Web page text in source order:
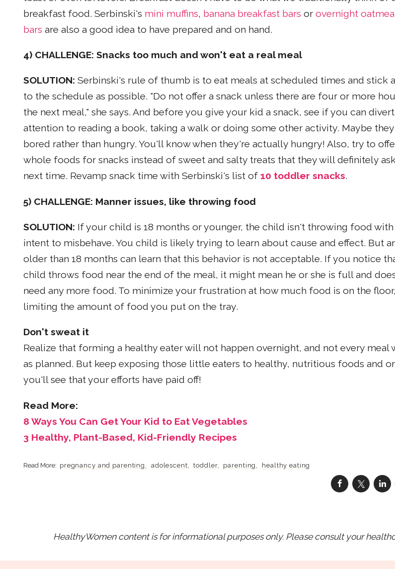
breakfast food. Serbinski's mini muffins, banana breakfast bars or overnight
bars are also a good idea to have prepared and on hand.
4) CHALLENGE: Snacks too much and won't eat a real meal
SOLUTION: Serbinski's rule of thumb is to eat meals at scheduled times and stick
to the schedule as possible. "Do not offer a snack unless there are four or more
the next meal," she says. And before you give your kid a snack, see if you can
attention to reading a book, taking a walk or doing some other activity. Maybe they
bored rather than hungry. You'll know when they're actually hungry! Also, try to
whole foods for snacks instead of sweet and salty treats that they will definitely
next time. Revamp snack time with Serbinski's list of 10 toddler snacks.
5) CHALLENGE: Manner issues, like throwing food
SOLUTION: If your child is 18 months or younger, the child isn't throwing food
intent to misbehave. You child is likely trying to learn about cause and effect. But
older than 18 months can learn that this behavior is not acceptable. If you notice
child throws food near the end of the meal, it might mean he or she is full and
need any more food. To minimize your frustration at how much food is on the
limiting the amount of food you put on the tray.
Don't sweat it
Realize that forming a healthy eater will not happen overnight, and not every meal
as planned. But keep exposing those little eaters to healthy, nutritious foods and
you'll see that your efforts have paid off!
Read More:
8 Ways You Can Get Your Kid to Eat Vegetables
3 Healthy, Plant-Based, Kid-Friendly Recipes
pregnancy and parenting adolescent toddler parenting healthy eating
HealthyWomen content is for informational purposes only. Please consult your